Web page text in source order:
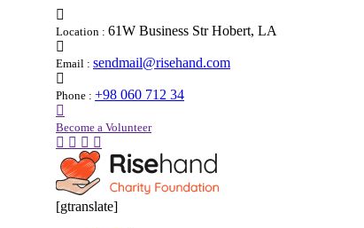
Location : 61W Business Str Hobert, LA
Email : sendmail@risehand.com
Phone : +98 060 712 34
Become a Volunteer
[gtranslate]